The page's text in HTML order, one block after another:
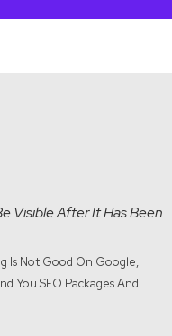
Visible After It Has Been
Is Not Good On Google,
You SEO Packages And